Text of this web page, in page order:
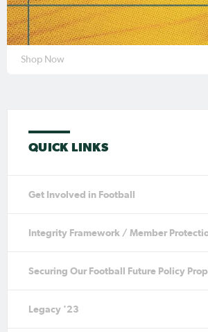
Shop Now
QUICK LINKS
Get Involved in Football
Integrity Framework / Member
Securing Our Football Future Policy
Legacy '23